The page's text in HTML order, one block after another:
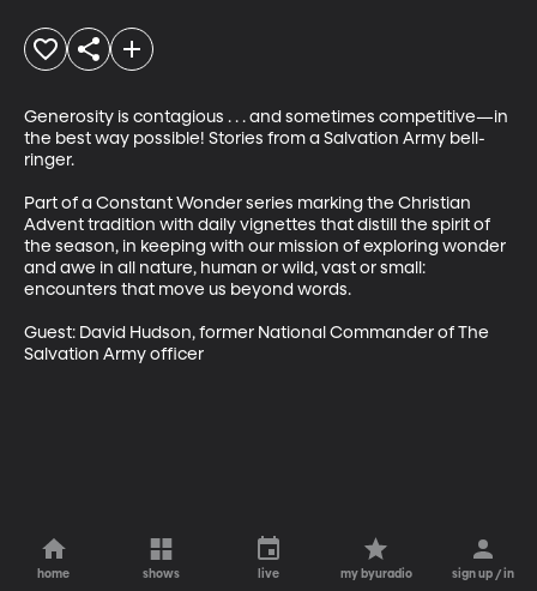
Generosity is contagious . . . and sometimes competitive—in
the best way possible! Stories from a Salvation Army bell-
ringer.
Part of a Constant Wonder series marking the Christian
Advent tradition with daily vignettes that distill the spirit of
the season, in keeping with our mission of exploring wonder
and awe in all nature, human or wild, vast or small:
encounters that move us beyond words.
Guest: David Hudson, former National Commander of The
Salvation Army officer
home shows live my byuradio sign up / in